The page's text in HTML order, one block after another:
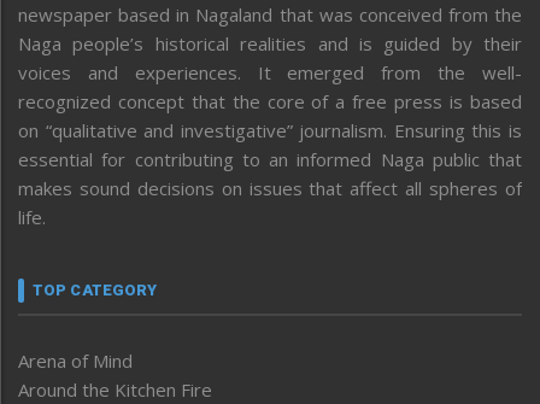
newspaper based in Nagaland that was conceived from the
Naga people’s historical realities and is guided by their
voices and experiences. It emerged from the well-
recognized concept that the core of a free press is based
on “qualitative and investigative” journalism. Ensuring this is
essential for contributing to an informed Naga public that
makes sound decisions on issues that affect all spheres of
life.
TOP CATEGORY
Arena of Mind
Around the Kitchen Fire